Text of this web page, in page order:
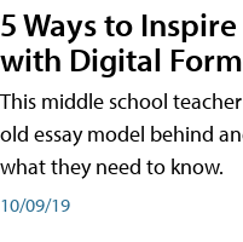
5 Ways to
with Digital
This middle school
old essay model behind
what they need to know.
10/09/19